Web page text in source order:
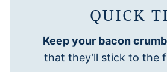
QUICK
Keep your bacon
that they’ll stick to the